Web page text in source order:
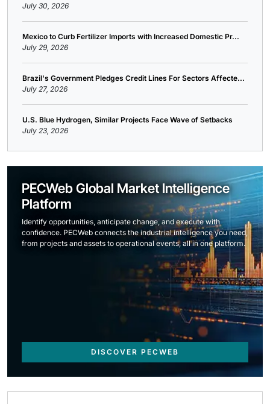
July 30, 2026
Mexico to Curb Fertilizer Imports with Increased Domestic Pr...
July 29, 2026
Brazil's Government Pledges Credit Lines For Sectors Affecte...
July 27, 2026
U.S. Blue Hydrogen, Similar Projects Face Wave of Setbacks
July 23, 2026
PECWeb Global Market Intelligence
Platform
Identify opportunities, anticipate change, and execute with
confidence. PECWeb connects the industrial intelligence you need,
from projects and assets to operational events, all in one platform.
DISCOVER PECWEB